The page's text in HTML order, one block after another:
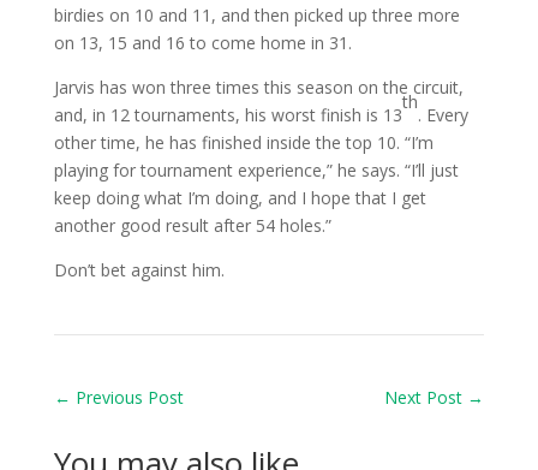
birdies on 10 and 11, and then picked up three more
on 13, 15 and 16 to come home in 31.
Jarvis has won three times this season on the circuit,
and, in 12 tournaments, his worst finish is 13
th
. Every
other time, he has finished inside the top 10. “I’m
playing for tournament experience,” he says. “I’ll just
keep doing what I’m doing, and I hope that I get
another good result after 54 holes.”
Don’t bet against him.
← Previous Post Next Post →